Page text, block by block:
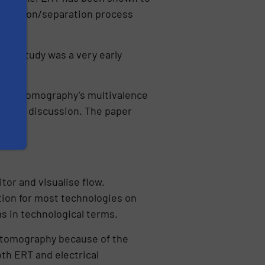
separation process
study was a very early
tomography’s multivalence
for discussion. The paper
and visualise flow.
for most technologies on
in technological terms.
because of the
ERT and electrical